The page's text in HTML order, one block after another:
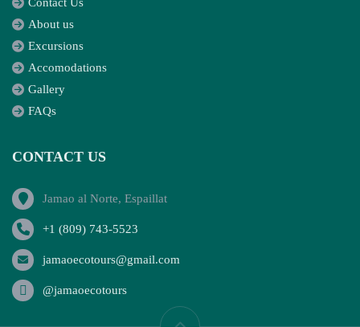
About us
Excursions
Accomodations
Gallery
FAQs
CONTACT US
Jamao al Norte, Espaillat
+1 (809) 743-5523
jamaoecotours@gmail.com
@jamaoecotours